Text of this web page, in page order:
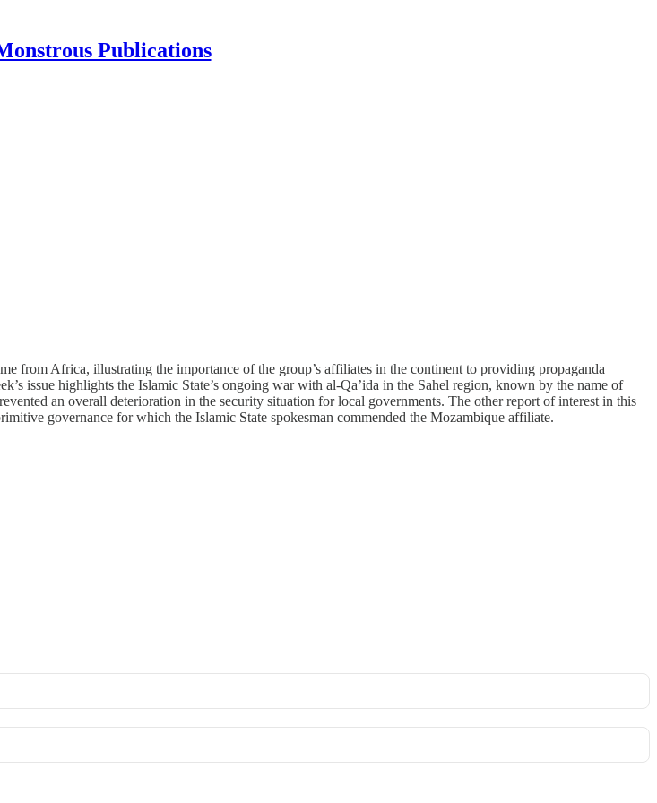
Publications
from Africa, illustrating the importance of the group’s affiliates in the continent to providing propaganda
issue highlights the Islamic State’s ongoing war with al-Qa’ida in the Sahel region, known by the name of
an overall deterioration in the security situation for local governments. The other report of interest in this
governance for which the Islamic State spokesman commended the Mozambique affiliate.